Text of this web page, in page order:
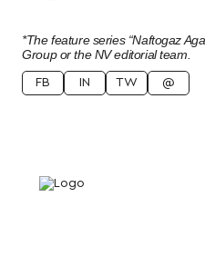
*The feature series “Naftogaz
Group or the NV editorial team.
FB IN TW @